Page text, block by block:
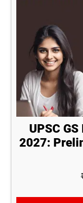
UPSC
2027: